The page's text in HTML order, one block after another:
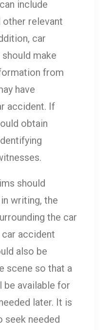
include
other relevant
car
make
from
have
accident. If
obtain
should
writing, the
the car
accident
also be
scene so that a
available for
later. It is
seek needed